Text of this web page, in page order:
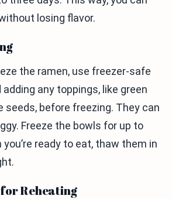
losing flavor.
the ramen, use freezer-safe
any toppings, like green
seeds, before freezing. They can
Freeze the bowls for up to
you’re ready to eat, thaw them in
Reheating